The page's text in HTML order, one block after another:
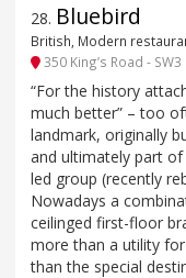
28. Bluebird
British, Modern
350 King’s Road - SW3
“For the history
much better” – too
landmark, originally
and ultimately part of
led group (recently
Nowadays a
ceilinged first-floor
more than a utility for
than the special